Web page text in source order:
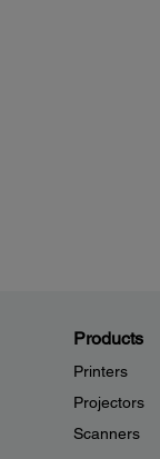
Products
Printers
Projectors
Scanners